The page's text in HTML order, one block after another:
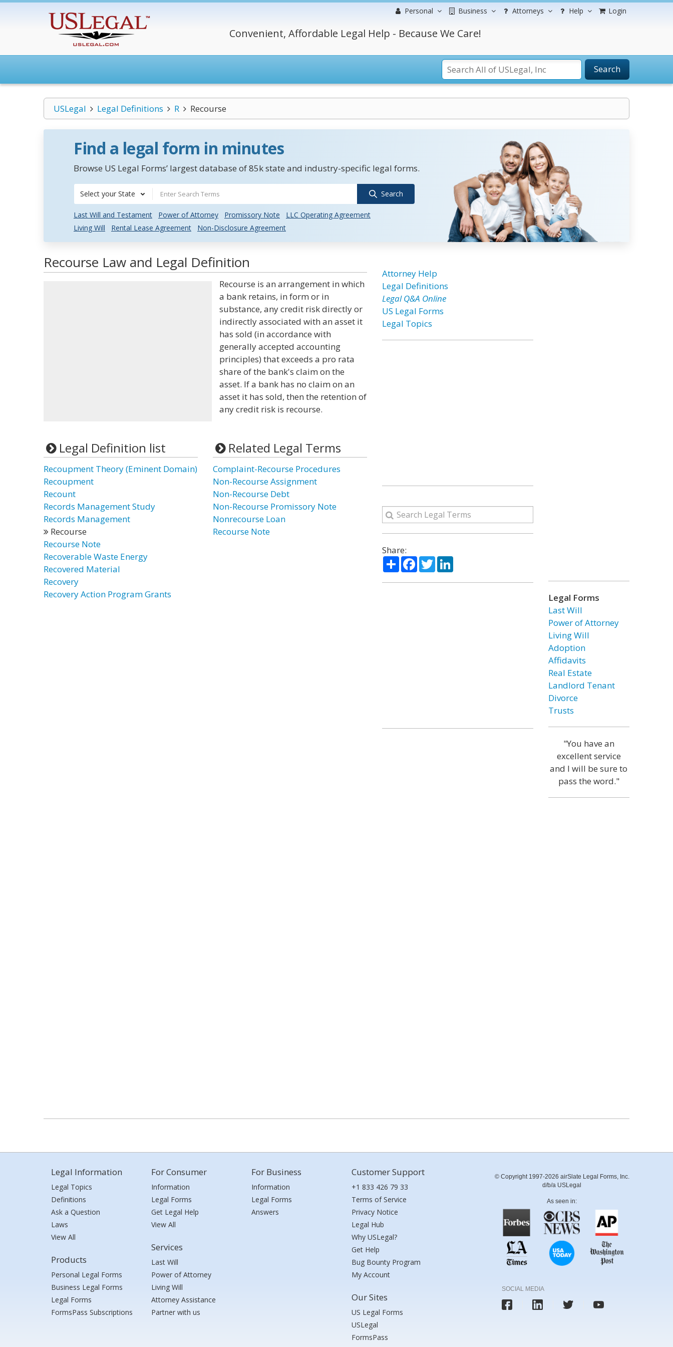
Personal Business Attorneys Help Login
Convenient, Affordable Legal Help - Because We Care!
Search
USLegal Legal Definitions R Recourse
Find a legal form in minutes
Browse US Legal Forms’ largest database of 85k state and industry-specific legal forms.
Select your State Search
Last Will and Testament Power of Attorney Promissory Note
LLC Operating Agreement
Living Will
Rental Lease Agreement Non-Disclosure Agreement
Recourse Law and Legal Definition
Recourse is an arrangement in which
a bank retains, in form or in
substance, any credit risk directly or
indirectly associated with an asset it
has sold (in accordance with
generally accepted accounting
principles) that exceeds a pro rata
share of the bank's claim on the
asset. If a bank has no claim on an
asset it has sold, then the retention of
any credit risk is recourse.
Legal Definition list
Recoupment Theory (Eminent Domain)
Recoupment
Recount
Records Management Study
Records Management
Recourse
Recourse Note
Recoverable Waste Energy
Recovered Material
Recovery
Recovery Action Program Grants
Related Legal Terms
Complaint-Recourse Procedures
Non-Recourse Assignment
Non-Recourse Debt
Non-Recourse Promissory Note
Nonrecourse Loan
Recourse Note
Attorney Help
Legal Definitions
Legal Q&A Online
US Legal Forms
Legal Topics
Share:
ShareFacebook
TwitterLinkedIn
Legal Forms
Last Will
Power of Attorney
Living Will
Adoption
Affidavits
Real Estate
Landlord Tenant
Divorce
Trusts
"You have an
excellent service
and I will be sure to
pass the word."
Legal Information
Legal Topics
Definitions
Ask a Question
Laws
View All
Products
Personal Legal Forms
Business Legal Forms
Legal Forms
FormsPass Subscriptions
For Consumer
Information
Legal Forms
Get Legal Help
View All
Services
Last Will
Power of Attorney
Living Will
Attorney Assistance
Partner with us
For Business
Information
Legal Forms
Answers
Customer Support
+1 833 426 79 33
Terms of Service
Privacy Notice
Legal Hub
Why USLegal?
Get Help
Bug Bounty Program
My Account
Our Sites
US Legal Forms
USLegal
FormsPass
© Copyright 1997-2026 airSlate Legal Forms, Inc.
d/b/a USLegal
As seen in:
SOCIAL MEDIA